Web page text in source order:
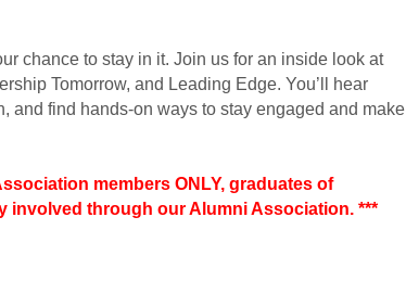
chance to stay in it. Join us for an inside look at
Tomorrow, and Leading Edge. You’ll hear
and find hands-on ways to stay engaged and make
members ONLY, graduates of
involved through our Alumni Association. ***